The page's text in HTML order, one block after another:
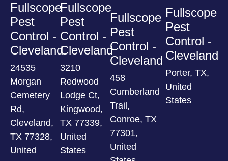
Fullscope
Pest
Control -
Cleveland
24535
Morgan
Cemetery
Rd,
Cleveland,
TX 77328,
United
Fullscope
Pest
Control -
Cleveland
3210
Redwood
Lodge Ct,
Kingwood,
TX 77339,
United
States
Fullscope
Pest
Control -
Cleveland
458
Cumberland
Trail,
Conroe, TX
77301,
United
Fullscope
Pest
Control -
Cleveland
Porter, TX,
United
States